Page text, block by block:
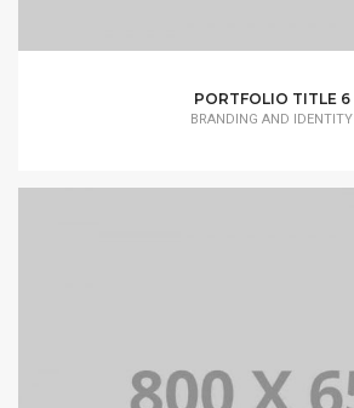
PORTFOLIO TITLE 6
BRANDING AND IDENTITY